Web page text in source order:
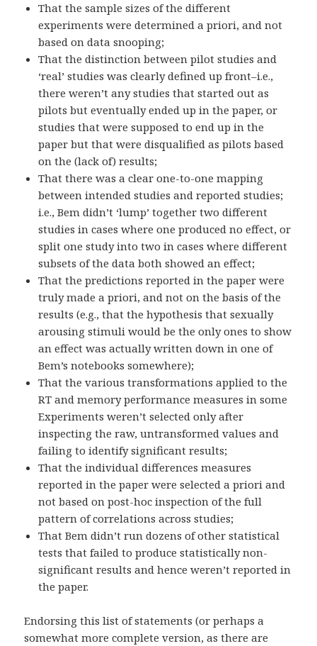
That the sample sizes of the different
experiments were determined a priori, and not
based on data snooping;
That the distinction between pilot studies and
‘real’ studies was clearly defined up front–i.e.,
there weren’t any studies that started out as
pilots but eventually ended up in the paper, or
studies that were supposed to end up in the
paper but that were disqualified as pilots based
on the (lack of) results;
That there was a clear one-to-one mapping
between intended studies and reported studies;
i.e., Bem didn’t ‘lump’ together two different
studies in cases where one produced no effect, or
split one study into two in cases where different
subsets of the data both showed an effect;
That the predictions reported in the paper were
truly made a priori, and not on the basis of the
results (e.g., that the hypothesis that sexually
arousing stimuli would be the only ones to show
an effect was actually written down in one of
Bem’s notebooks somewhere);
That the various transformations applied to the
RT and memory performance measures in some
Experiments weren’t selected only after
inspecting the raw, untransformed values and
failing to identify significant results;
That the individual differences measures
reported in the paper were selected a priori and
not based on post-hoc inspection of the full
pattern of correlations across studies;
That Bem didn’t run dozens of other statistical
tests that failed to produce statistically non-
significant results and hence weren’t reported in
the paper.
Endorsing this list of statements (or perhaps a
somewhat more complete version, as there are